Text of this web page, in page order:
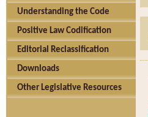
Understanding the Code
Positive Law Codification
Editorial Reclassification
Downloads
Other Legislative Resources